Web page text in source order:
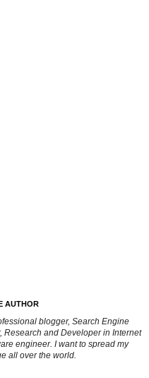
AUTHOR
blogger, Search Engine
Research and Developer in Internet
engineer. I want to spread my
all over the world.